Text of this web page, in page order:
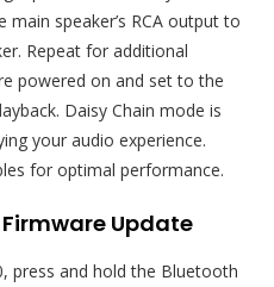
speaker’s RCA output to
Repeat for additional
powered on and set to the
Daisy Chain mode is
your audio experience.
for optimal performance.
Update
press and hold the Bluetooth